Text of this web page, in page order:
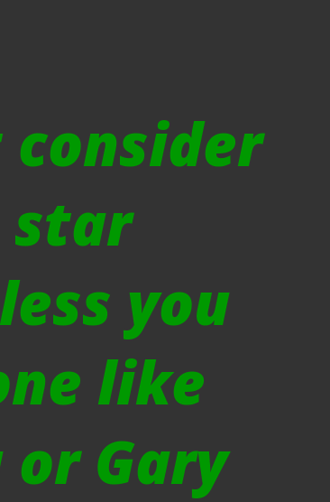
consider
star
you
like
Gary